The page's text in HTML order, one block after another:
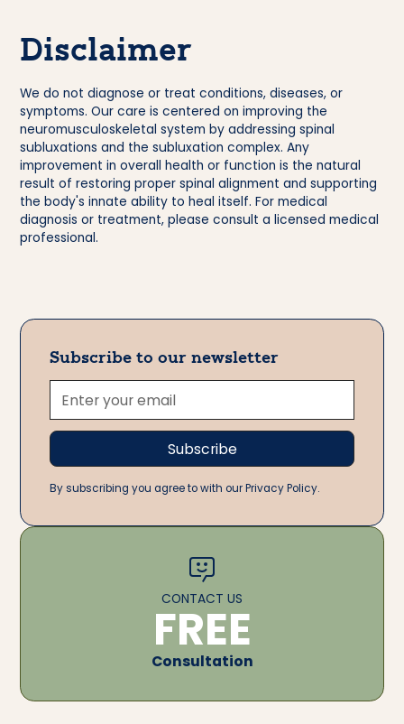
Disclaimer
We do not diagnose or treat conditions, diseases, or
symptoms. Our care is centered on improving the
neuromusculoskeletal system by addressing spinal
subluxations and the subluxation complex. Any
improvement in overall health or function is the natural
result of restoring proper spinal alignment and supporting
the body's innate ability to heal itself. For medical
diagnosis or treatment, please consult a licensed medical
professional.
Subscribe to our newsletter
By subscribing you agree to with our Privacy Policy.
CONTACT US
FREE
Consultation